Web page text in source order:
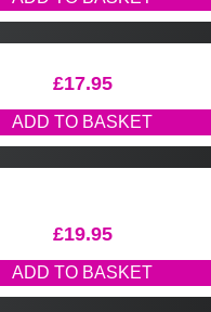
£17.95
ADD TO BASKET
£19.95
ADD TO BASKET